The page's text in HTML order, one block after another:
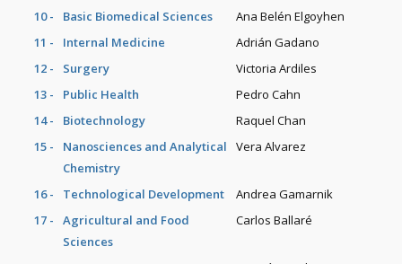
10 - Basic Biomedical Sciences
Ana Belén Elgoyhen
11 -
Internal Medicine
Adrián Gadano
12 -
Surgery
Victoria Ardiles
13 -
Public Health
Pedro Cahn
14 -
Biotechnology
Raquel Chan
15 -
Nanosciences and Analytical
Chemistry
Vera Alvarez
16 - Technological Development
Andrea Gamarnik
17 -
Agricultural and Food
Sciences
Carlos Ballaré